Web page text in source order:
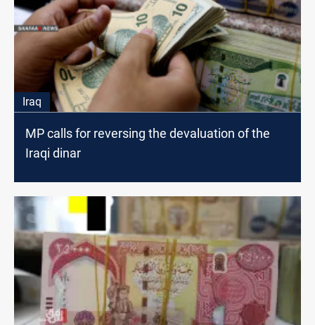
Iraq
MP calls for reversing the devaluation of the
Iraqi dinar